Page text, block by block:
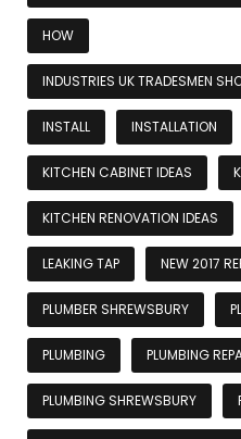
HOW
INDUSTRIES UK TRADESMEN
INSTALL INSTALLATION
KITCHEN CABINET IDEAS
KITCHEN RENOVATION IDEAS
LEAKING TAP NEW 2017
PLUMBER SHREWSBURY
PLUMBING PLUMBING
PLUMBING SHREWSBURY